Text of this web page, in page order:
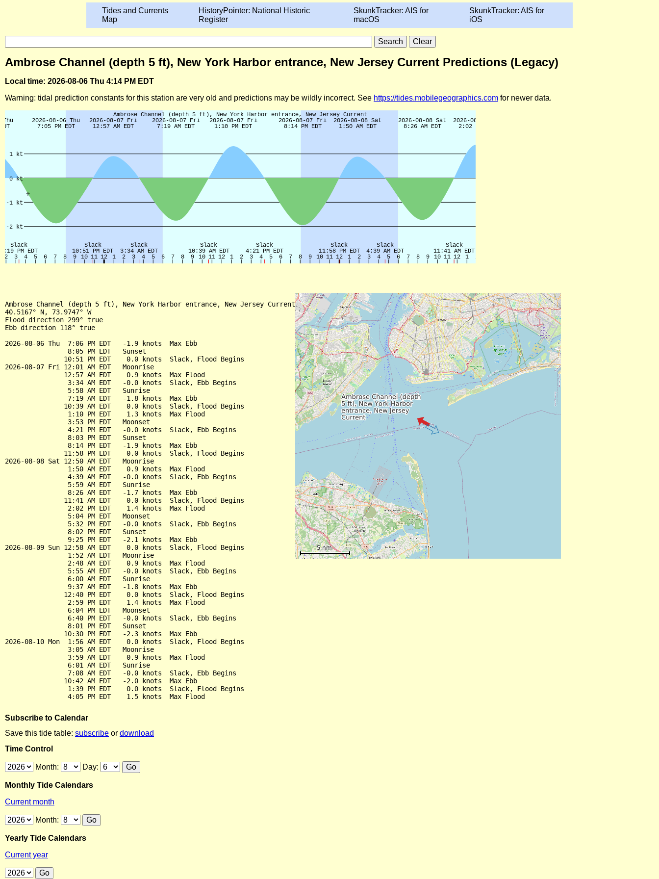
Tides and Currents
Map
HistoryPointer: National Historic
Register
SkunkTracker: AIS for
macOS
SkunkTracker: AIS for
iOS
Ambrose Channel (depth 5 ft), New York Harbor entrance, New Jersey Current Predictions (Legacy)
Local time: 2026-08-06 Thu 4:14 PM EDT
Warning: tidal prediction constants for this station are very old and predictions may be wildly incorrect. See https://tides.mobilegeographics.com for newer data.
Ambrose Channel (depth 5 ft), New York Harbor entrance, New Jersey Current
40.5167° N, 73.9747° W
Flood direction 299° true
Ebb direction 118° true
2026-08-06 Thu  7:06 PM EDT   -1.9 knots  Max Ebb
                8:05 PM EDT   Sunset
               10:51 PM EDT    0.0 knots  Slack, Flood Begins
2026-08-07 Fri 12:01 AM EDT   Moonrise
               12:57 AM EDT    0.9 knots  Max Flood
                3:34 AM EDT   -0.0 knots  Slack, Ebb Begins
                5:58 AM EDT   Sunrise
                7:19 AM EDT   -1.8 knots  Max Ebb
               10:39 AM EDT    0.0 knots  Slack, Flood Begins
                1:10 PM EDT    1.3 knots  Max Flood
                3:53 PM EDT   Moonset
                4:21 PM EDT   -0.0 knots  Slack, Ebb Begins
                8:03 PM EDT   Sunset
                8:14 PM EDT   -1.9 knots  Max Ebb
               11:58 PM EDT    0.0 knots  Slack, Flood Begins
2026-08-08 Sat 12:50 AM EDT   Moonrise
                1:50 AM EDT    0.9 knots  Max Flood
                4:39 AM EDT   -0.0 knots  Slack, Ebb Begins
                5:59 AM EDT   Sunrise
                8:26 AM EDT   -1.7 knots  Max Ebb
               11:41 AM EDT    0.0 knots  Slack, Flood Begins
                2:02 PM EDT    1.4 knots  Max Flood
                5:04 PM EDT   Moonset
                5:32 PM EDT   -0.0 knots  Slack, Ebb Begins
                8:02 PM EDT   Sunset
                9:25 PM EDT   -2.1 knots  Max Ebb
2026-08-09 Sun 12:58 AM EDT    0.0 knots  Slack, Flood Begins
                1:52 AM EDT   Moonrise
                2:48 AM EDT    0.9 knots  Max Flood
                5:55 AM EDT   -0.0 knots  Slack, Ebb Begins
                6:00 AM EDT   Sunrise
                9:37 AM EDT   -1.8 knots  Max Ebb
               12:40 PM EDT    0.0 knots  Slack, Flood Begins
                2:59 PM EDT    1.4 knots  Max Flood
                6:04 PM EDT   Moonset
                6:40 PM EDT   -0.0 knots  Slack, Ebb Begins
                8:01 PM EDT   Sunset
               10:30 PM EDT   -2.3 knots  Max Ebb
2026-08-10 Mon  1:56 AM EDT    0.0 knots  Slack, Flood Begins
                3:05 AM EDT   Moonrise
                3:59 AM EDT    0.9 knots  Max Flood
                6:01 AM EDT   Sunrise
                7:08 AM EDT   -0.0 knots  Slack, Ebb Begins
               10:42 AM EDT   -2.0 knots  Max Ebb
                1:39 PM EDT    0.0 knots  Slack, Flood Begins
Subscribe to Calendar
Save this tide table: subscribe or download
Time Control
Month: Day:
Monthly Tide Calendars
Current month
Month:
Yearly Tide Calendars
Current year